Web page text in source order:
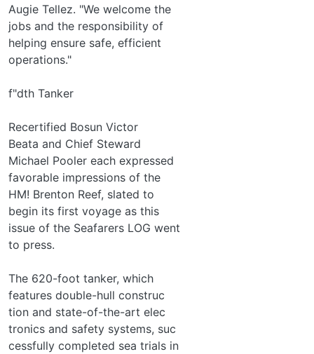
Augie Tellez. "We welcome the
jobs and the responsibility of
helping ensure safe, efficient
operations."
f"dth Tanker
Recertified Bosun Victor
Beata and Chief Steward
Michael Pooler each expressed
favorable impressions of the
HM! Brenton Reef, slated to
begin its first voyage as this
issue of the Seafarers LOG went
to press.
The 620-foot tanker, which
features double-hull construc­
tion and state-of-the-art elec­
tronics and safety systems, suc­
cessfully completed sea trials in